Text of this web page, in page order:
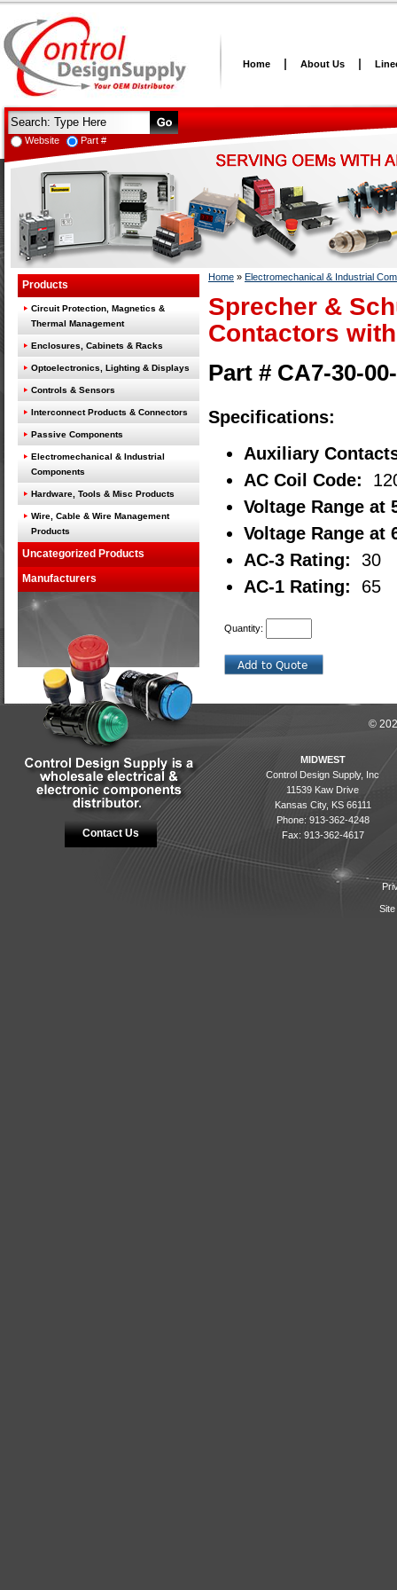
Home About Us
Website Part #
Products
Circuit Protection, Magnetics &
Thermal Management
Enclosures, Cabinets & Racks
Optoelectronics, Lighting & Displays
Controls & Sensors
Interconnect Products & Connectors
Passive Components
Electromechanical & Industrial
Components
Hardware, Tools & Misc Products
Wire, Cable & Wire Management
Products
Uncategorized Products
Manufacturers
Contact Us
Home » Electromechanical & Industrial
Sprecher &
Contactors
Part # CA7-30-
Specifications:
Auxiliary
AC Coil Code:
Voltage Range at
Voltage Range at
AC-3 Rating: 30
AC-1 Rating: 65
Quantity:
©
MIDWEST
Control Design Supply, Inc
11539 Kaw Drive
Kansas City, KS 66111
Phone: 913-362-4248
Fax: 913-362-4617